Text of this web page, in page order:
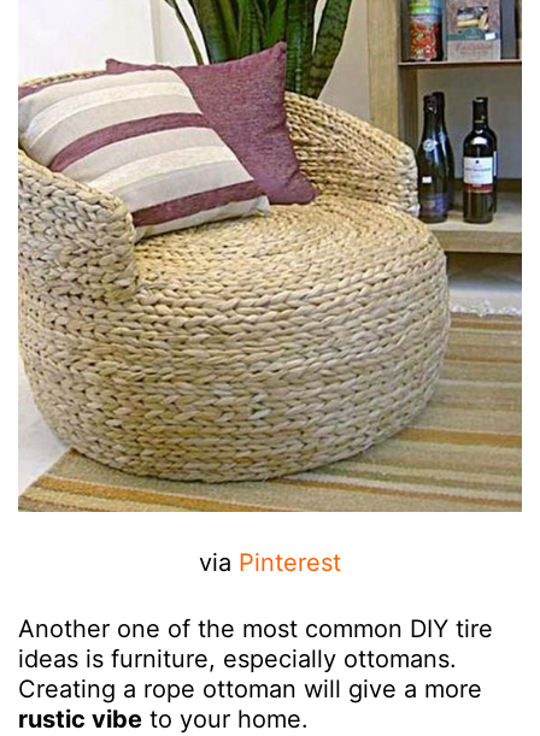
via Pinterest
Another one of the most common DIY tire
ideas is furniture, especially ottomans.
Creating a rope ottoman will give a more
rustic vibe to your home.